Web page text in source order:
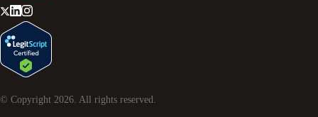
© Copyright 2026 . All rights reserved.